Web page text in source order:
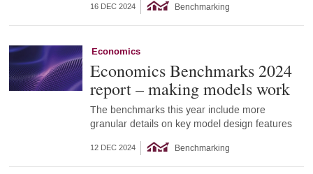
16 DEC 2024 Benchmarking
Economics
Economics Benchmarks 2024
report – making models work
The benchmarks this year include more
granular details on key model design features
12 DEC 2024 Benchmarking